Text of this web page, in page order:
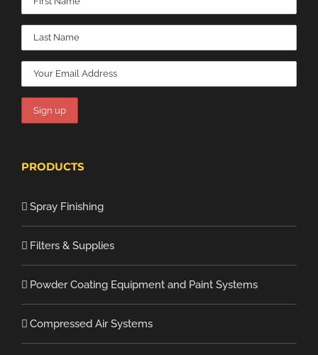
PRODUCTS
Spray Finishing
Filters & Supplies
Powder Coating Equipment and Paint Systems
Compressed Air Systems